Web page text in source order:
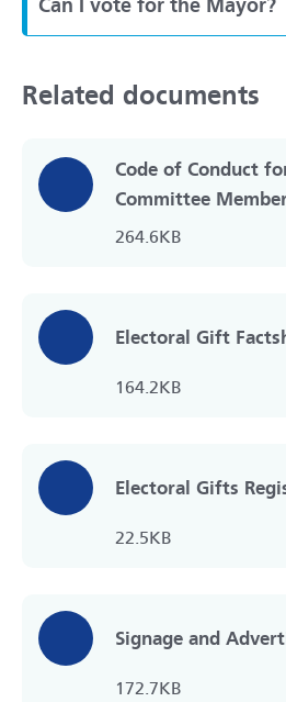
Can I vote for the Mayor?
Related documents
Code of Conduct
Committee
264.6KB
Electoral Gift
164.2KB
Electoral Gifts
22.5KB
Signage and
172.7KB